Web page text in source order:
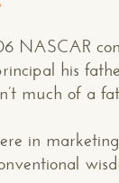
NASCAR
his
much of a
in